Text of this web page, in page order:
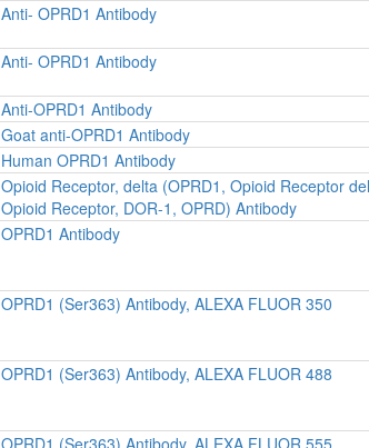
Anti- OPRD1 Antibody
Anti- OPRD1 Antibody
Anti-OPRD1 Antibody
Goat anti-OPRD1 Antibody
Human OPRD1 Antibody
Opioid Receptor, delta (OPRD1, Opioid Receptor
Opioid Receptor, DOR-1, OPRD) Antibody
OPRD1 Antibody
OPRD1 (Ser363) Antibody, ALEXA FLUOR 350
OPRD1 (Ser363) Antibody, ALEXA FLUOR 488
OPRD1 (Ser363) Antibody, ALEXA FLUOR 555